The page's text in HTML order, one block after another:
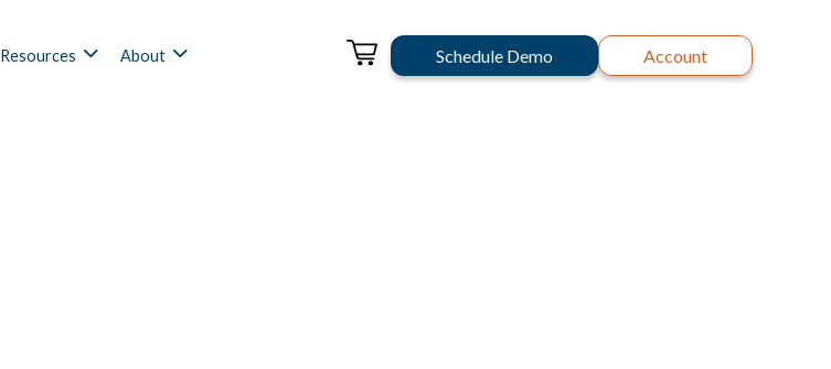
Resources About Schedule Demo Account